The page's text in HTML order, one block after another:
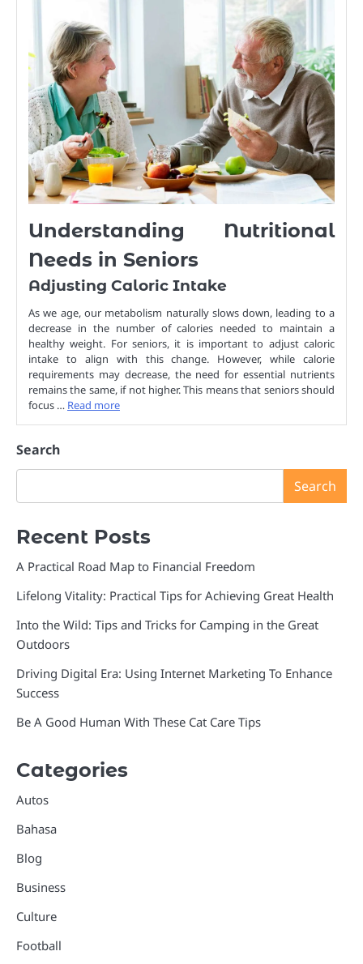
Understanding Nutritional
Needs in Seniors
Adjusting Caloric Intake
As we age, our metabolism naturally slows down, leading to a
decrease in the number of calories needed to maintain a
healthy weight. For seniors, it is important to adjust caloric
intake to align with this change. However, while calorie
requirements may decrease, the need for essential nutrients
remains the same, if not higher. This means that seniors should
focus … Read more
Search
Search
Recent Posts
A Practical Road Map to Financial Freedom
Lifelong Vitality: Practical Tips for Achieving Great Health
Into the Wild: Tips and Tricks for Camping in the Great
Outdoors
Driving Digital Era: Using Internet Marketing To Enhance
Success
Be A Good Human With These Cat Care Tips
Categories
Autos
Bahasa
Blog
Business
Culture
Football